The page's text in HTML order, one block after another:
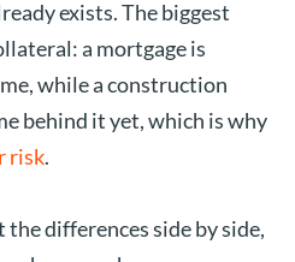
exists. The biggest
a mortgage is
while a construction
behind it yet, which is why
risk.
differences side by side,